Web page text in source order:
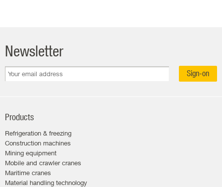
Newsletter
Sign-on
Products
Refrigeration & freezing
Construction machines
Mining equipment
Mobile and crawler cranes
Maritime cranes
Material handling technology